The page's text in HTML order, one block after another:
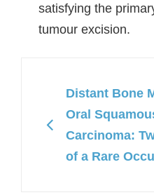
satisfying the
tumour excision.
Distant Bone
Oral
Carcinoma:
of a Rare